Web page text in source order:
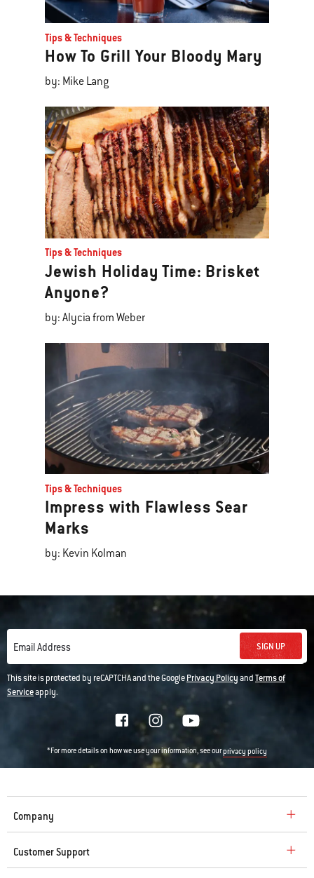
Tips & Techniques
How To Grill Your Bloody Mary
by: Mike Lang
Tips & Techniques
Jewish Holiday Time: Brisket
Anyone?
by: Alycia from Weber
Tips & Techniques
Impress with Flawless Sear
Marks
by: Kevin Kolman
Email Address SIGN UP
This site is protected by reCAPTCHA and the GooglePrivacy PolicyandTerms of
Serviceapply.
*For more details on how we use your information, see ourprivacy policy
Company
Customer Support